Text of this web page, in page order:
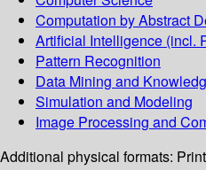
Computation by Abstract
Artificial Intelligence (incl.
Pattern Recognition
Data Mining and
Simulation and Modeling
Image Processing and
Additional physical formats: